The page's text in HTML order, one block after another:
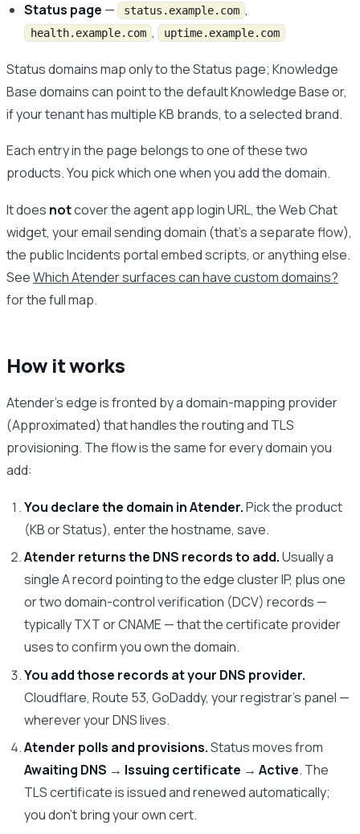
Status page — status.example.com ,
health.example.com , uptime.example.com
Status domains map only to the Status page; Knowledge
Base domains can point to the default Knowledge Base or,
if your tenant has multiple KB brands, to a selected brand.
Each entry in the page belongs to one of these two
products. You pick which one when you add the domain.
It does notcover the agent app login URL, the Web Chat
widget, your email sending domain (that’s a separate flow),
the public Incidents portal embed scripts, or anything else.
SeeWhich Atender surfaces can have custom domains?
for the full map.
How it works
Atender’s edge is fronted by a domain-mapping provider
(Approximated) that handles the routing and TLS
provisioning. The flow is the same for every domain you
add:
You declare the domain in Atender.Pick the product
(KB or Status), enter the hostname, save.
Atender returns the DNS records to add.Usually a
single A record pointing to the edge cluster IP, plus one
or two domain-control verification (DCV) records —
typically TXT or CNAME — that the certificate provider
uses to confirm you own the domain.
You add those records at your DNS provider.
Cloudflare, Route 53, GoDaddy, your registrar’s panel —
wherever your DNS lives.
Atender polls and provisions.Status moves from
Awaiting DNS → Issuing certificate →Active. The
TLS certificate is issued and renewed automatically;
you don’t bring your own cert.